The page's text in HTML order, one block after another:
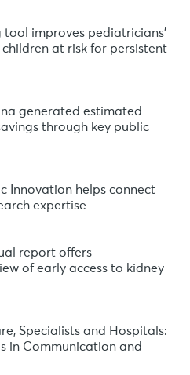
tool improves pediatricians’
at risk for persistent
generated estimated
through key public
Innovation helps connect
expertise
report offers
of early access to kidney
Specialists and Hospitals:
in Communication and